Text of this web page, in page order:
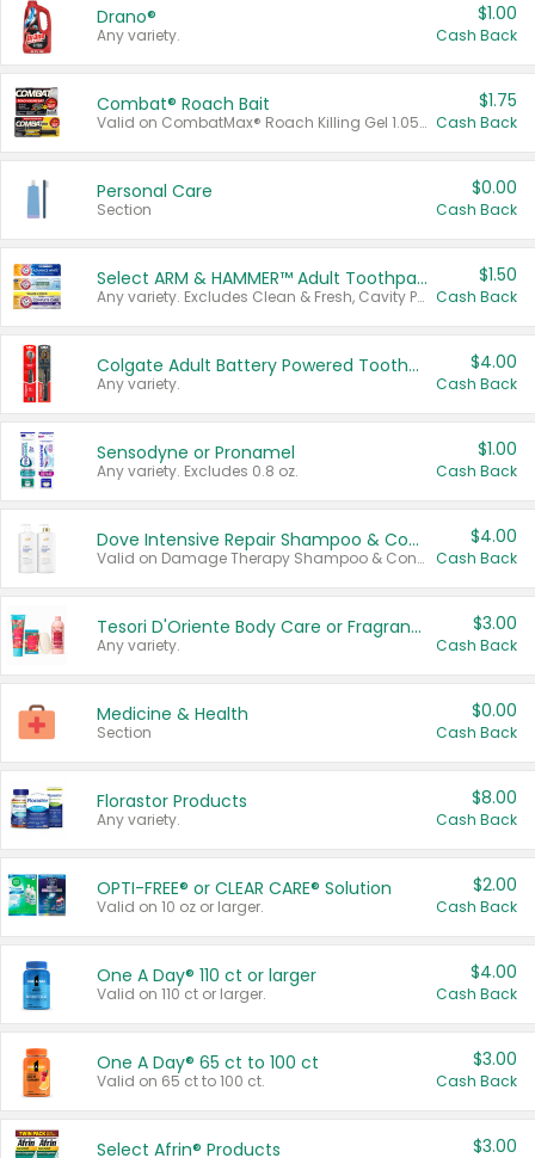
Drano®
Any variety.
$1.00
Cash Back
Combat® Roach Bait
Valid on CombatMax® Roach Killing Gel 1.05 oz or Combat® Small and Large Roach Baits 12 ct.
$1.75
Cash Back
Personal Care
Section
$0.00
Cash Back
Select ARM & HAMMER™ Adult Toothpastes
Any variety. Excludes Clean & Fresh, Cavity Protection, and trial and travel sizes.
$1.50
Cash Back
Colgate Adult Battery Powered Toothbrushes
Any variety.
$4.00
Cash Back
Sensodyne or Pronamel
Any variety. Excludes 0.8 oz.
$1.00
Cash Back
Dove Intensive Repair Shampoo & Conditioner Set
Valid on Damage Therapy Shampoo & Conditioner Set 33.8 oz bottles.
$4.00
Cash Back
Tesori D'Oriente Body Care or Fragrance
Any variety.
$3.00
Cash Back
Medicine & Health
Section
$0.00
Cash Back
Florastor Products
Any variety.
$8.00
Cash Back
OPTI-FREE® or CLEAR CARE® Solution
Valid on 10 oz or larger.
$2.00
Cash Back
One A Day® 110 ct or larger
Valid on 110 ct or larger.
$4.00
Cash Back
One A Day® 65 ct to 100 ct
Valid on 65 ct to 100 ct.
$3.00
Cash Back
Select Afrin® Products $3.00